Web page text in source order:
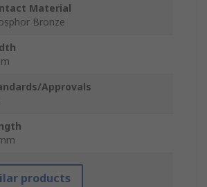
Material
Bronze
Approvals
products